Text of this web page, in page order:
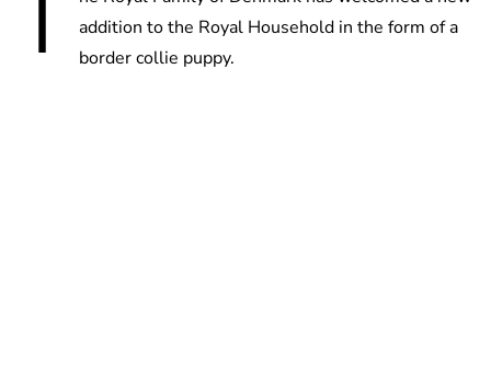
T addition to the Royal Household in the form of a
border collie puppy.